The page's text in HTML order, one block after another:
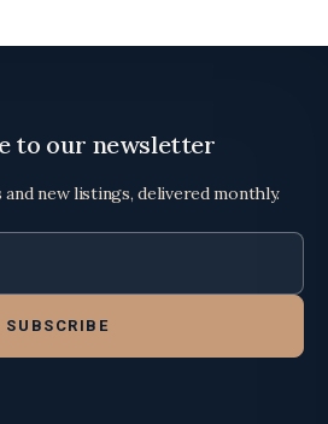
to our newsletter
new listings, delivered monthly.
SUBSCRIBE